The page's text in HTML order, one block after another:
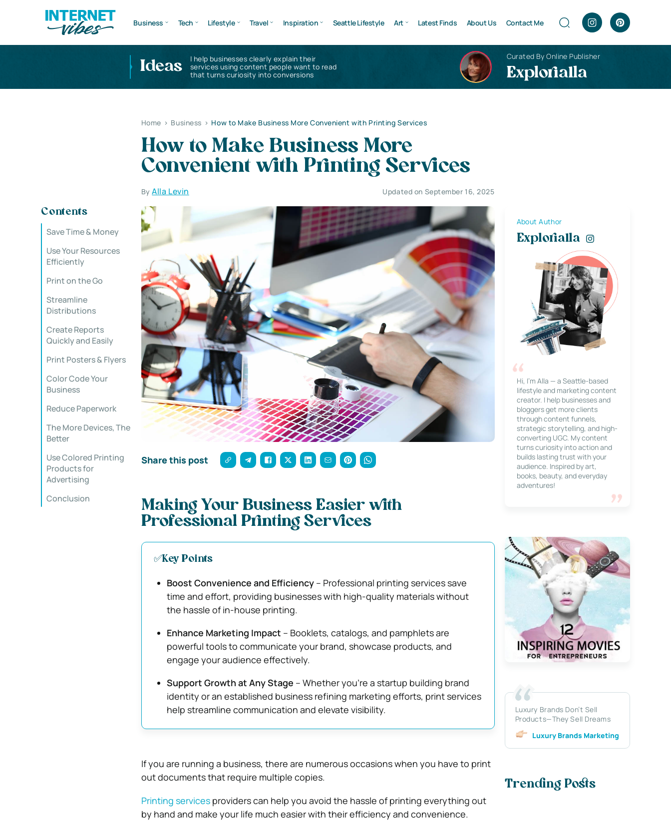
Business Tech Lifestyle Travel Inspiration Seattle Lifestyle Art Latest Finds About Us Contact Me
Ideas
I help businesses clearly explain their
services using content people want to read
that turns curiosity into conversions
Curated By Online Publisher
Explorialla
Home > Business > How to Make Business More Convenient with Printing Services
How to Make Business More
Convenient with Printing Services
ByAlla Levin Updated on September 16, 2025
Contents
Save Time & Money
Use Your Resources
Efficiently
Print on the Go
Streamline
Distributions
Create Reports
Quickly and Easily
Print Posters & Flyers
Color Code Your
Business
Reduce Paperwork
The More Devices, The
Better
Use Colored Printing
Products for
Advertising
Conclusion
Share this post
Making Your Business Easier with
Professional Printing Services
✅Key Points
Boost Convenience and Efficiency– Professional printing services save
time and effort, providing businesses with high-quality materials without
the hassle of in-house printing.
Enhance Marketing Impact – Booklets, catalogs, and pamphlets are
powerful tools to communicate your brand, showcase products, and
engage your audience effectively.
Support Growth at Any Stage – Whether you’re a startup building brand
identity or an established business refining marketing efforts, print services
help streamline communication and elevate visibility.
If you are running a business, there are numerous occasions when you have to print
out documents that require multiple copies.
Printing servicesproviders can help you avoid the hassle of printing everything out
by hand and make your life much easier with their efficiency and convenience.
About Author
Explorialla
Hi, I’m Alla — a Seattle-based
lifestyle and marketing content
creator. I help businesses and
bloggers get more clients
through content funnels,
strategic storytelling, and high-
converting UGC. My content
turns curiosity into action and
builds lasting trust with your
audience. Inspired by art,
books, beauty, and everyday
adventures!
Luxury Brands Don’t Sell
Products—They Sell Dreams
Luxury Brands Marketing
Trending Posts